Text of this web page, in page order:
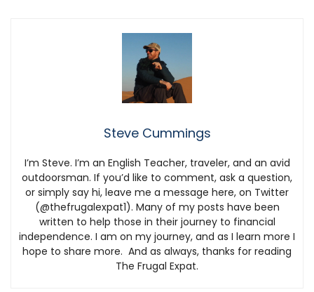
Steve Cummings
I’m Steve. I’m an English Teacher, traveler, and an avid
outdoorsman. If you’d like to comment, ask a question,
or simply say hi, leave me a message here, on Twitter
(@thefrugalexpat1). Many of my posts have been
written to help those in their journey to financial
independence. I am on my journey, and as I learn more I
hope to share more. And as always, thanks for reading
The Frugal Expat.